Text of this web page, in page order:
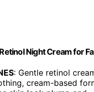
Night Cream for
: Gentle retinol
cream-based